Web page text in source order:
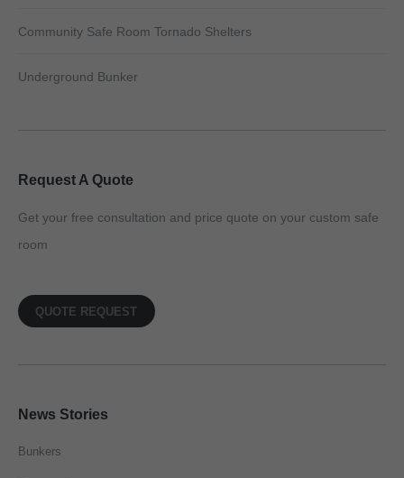
Community Safe Room Tornado Shelters
Underground Bunker
Request A Quote
Get your free consultation and price quote on your custom safe
room
QUOTE REQUEST
News Stories
Bunkers